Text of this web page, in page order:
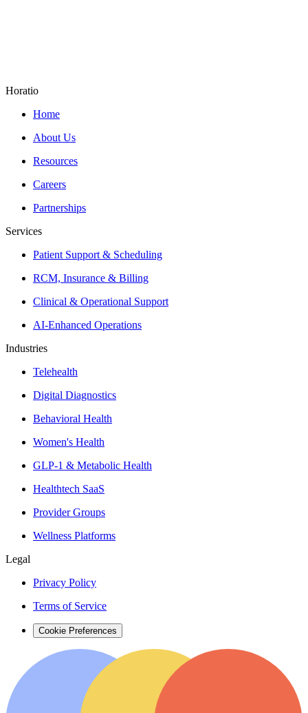
Horatio
Home
About Us
Resources
Careers
Partnerships
Services
Patient Support & Scheduling
RCM, Insurance & Billing
Clinical & Operational Support
AI-Enhanced Operations
Industries
Telehealth
Digital Diagnostics
Behavioral Health
Women's Health
GLP-1 & Metabolic Health
Healthtech SaaS
Provider Groups
Wellness Platforms
Legal
Privacy Policy
Terms of Service
Cookie Preferences